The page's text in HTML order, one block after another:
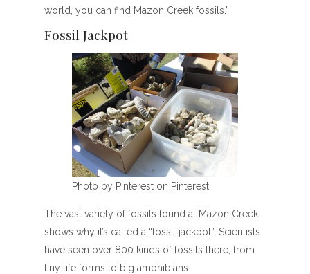
world, you can find Mazon Creek fossils.”
Fossil Jackpot
Photo by Pinterest on Pinterest
The vast variety of fossils found at Mazon Creek
shows why it’s called a “fossil jackpot.” Scientists
have seen over 800 kinds of fossils there, from
tiny life forms to big amphibians.